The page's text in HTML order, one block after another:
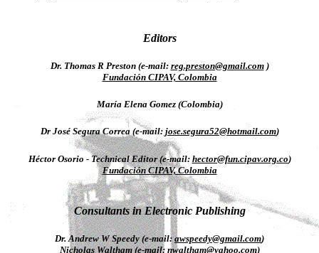
Editors
Dr. Thomas R Preston (e-mail: reg.preston@gmail.com)
Fundación CIPAV, Colombia
María Elena Gomez (Colombia)
Dr José Segura Correa (e-mail: jose.segura52@hotmail.com)
Héctor Osorio - Technical Editor (e-mail: hector@fun.cipav.org.co)
Fundación CIPAV, Colombia
Consultants in Electronic Publishing
Dr. Andrew W Speedy (e-mail:awspeedy@gmail.com)
Nicholas Waltham (e-mail: nwaltham@yahoo.com)